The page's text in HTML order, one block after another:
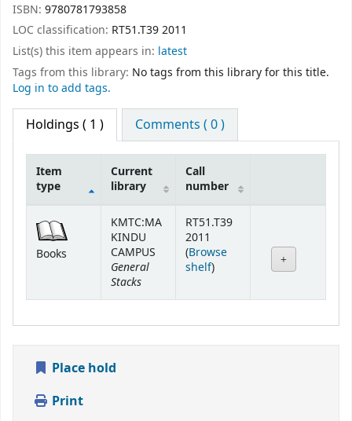
ISBN: 9780781793858
LOC classification: RT51.T39 2011
List(s) this item appears in: latest
Tags from this library: No tags from this library for this title.
Log in to add tags.
Holdings ( 1 ) Comments ( 0 )
Item
type
Current
library
Call
number
Books
KMTC:MA
KINDU
CAMPUS
General
Stacks
RT51.T39
2011
(Browse
shelf(Opens below)
)
Place hold
Print